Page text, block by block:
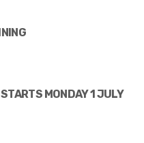
MONDAY 1 JULY